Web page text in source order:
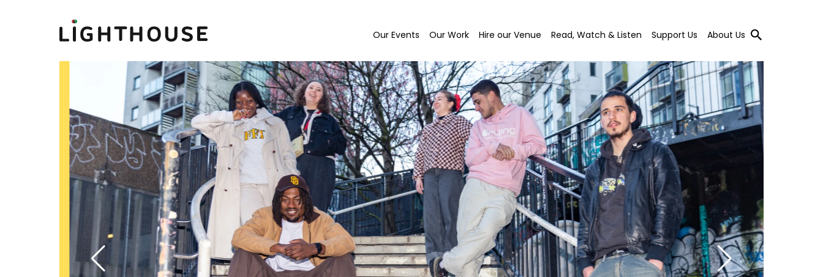
Our Events Our Work Hire our Venue Read, Watch & Listen Support Us About Us